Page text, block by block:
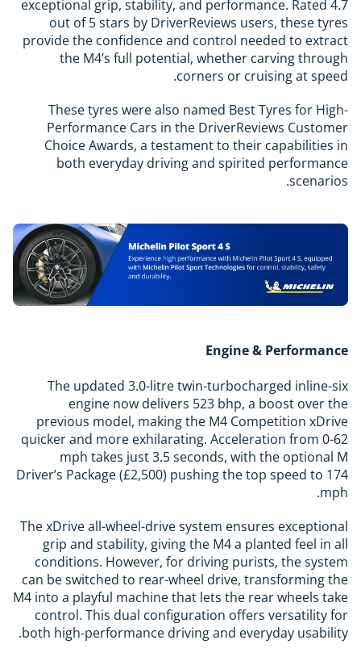
exceptional grip, stability, and performance. Rated 4.7
out of 5 stars by DriverReviews users, these tyres
provide the confidence and control needed to extract
the M4’s full potential, whether carving through
corners or cruising at speed.
These tyres were also named Best Tyres for High-
Performance Cars in the DriverReviews Customer
Choice Awards, a testament to their capabilities in
both everyday driving and spirited performance
scenarios.
Engine & Performance
The updated 3.0-litre twin-turbocharged inline-six
engine now delivers 523 bhp, a boost over the
previous model, making the M4 Competition xDrive
quicker and more exhilarating. Acceleration from 0-62
mph takes just 3.5 seconds, with the optional M
Driver’s Package (£2,500) pushing the top speed to 174
mph.
The xDrive all-wheel-drive system ensures exceptional
grip and stability, giving the M4 a planted feel in all
conditions. However, for driving purists, the system
can be switched to rear-wheel drive, transforming the
M4 into a playful machine that lets the rear wheels take
control. This dual configuration offers versatility for
both high-performance driving and everyday usability.